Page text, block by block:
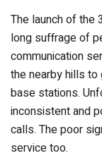
The launch of the
long suffrage of
communication
the nearby hills
base stations.
inconsistent and
calls. The poor
service too.